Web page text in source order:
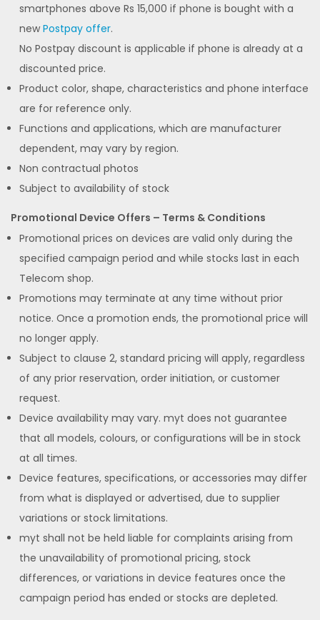
smartphones above Rs 15,000 if phone is bought with a
new Postpay offer.
No Postpay discount is applicable if phone is already at a
discounted price.
Product color, shape, characteristics and phone interface
are for reference only.
Functions and applications, which are manufacturer
dependent, may vary by region.
Non contractual photos
Subject to availability of stock
Promotional Device Offers – Terms & Conditions
Promotional prices on devices are valid only during the
specified campaign period and while stocks last in each
Telecom shop.
Promotions may terminate at any time without prior
notice. Once a promotion ends, the promotional price will
no longer apply.
Subject to clause 2, standard pricing will apply, regardless
of any prior reservation, order initiation, or customer
request.
Device availability may vary. myt does not guarantee
that all models, colours, or configurations will be in stock
at all times.
Device features, specifications, or accessories may differ
from what is displayed or advertised, due to supplier
variations or stock limitations.
myt shall not be held liable for complaints arising from
the unavailability of promotional pricing, stock
differences, or variations in device features once the
campaign period has ended or stocks are depleted.